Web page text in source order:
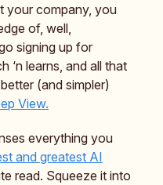
your company, you
of, well,
signing up for
‘n learns, and all that
(and simpler)
View.
everything you
and greatest AI
read. Squeeze it into